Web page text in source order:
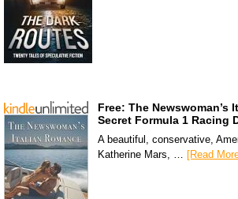
Free: The Newswoman’s
Secret Formula 1 Racing
A beautiful, conservative,
Katherine Mars, … [Read